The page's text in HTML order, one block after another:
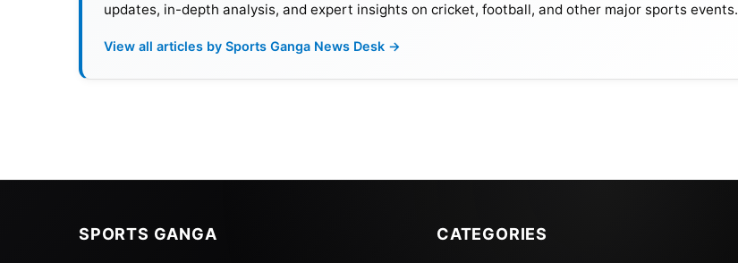
updates, in-depth analysis, and expert insights on cricket, football, and other major sports events.
View all articles by Sports Ganga News Desk →
SPORTS GANGA CATEGORIES